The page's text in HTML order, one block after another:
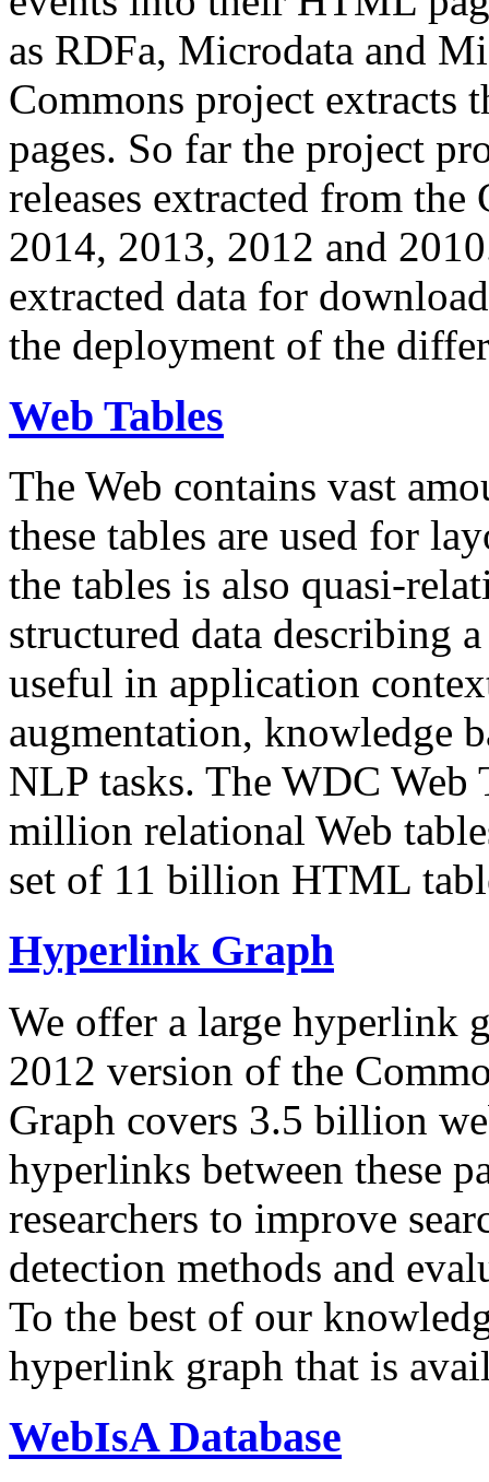
as RDFa, Microdata and
Commons project extracts
pages. So far the project
releases extracted from
2014, 2013, 2012 and
extracted data for
the deployment of the
Web Tables
The Web contains vast
these tables are used for
the tables is also quasi-
structured data describing
useful in application
augmentation, knowledge
NLP tasks. The WDC Web
million relational Web
set of 11 billion HTML
Hyperlink Graph
We offer a large hyperlink
2012 version of the
Graph covers 3.5 billion
hyperlinks between these
researchers to improve
detection methods and
To the best of our
hyperlink graph that is
WebIsA Database